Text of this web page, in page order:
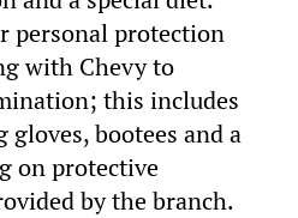
personal protection
with Chevy to
this includes
bootees and a
on protective
by the branch.